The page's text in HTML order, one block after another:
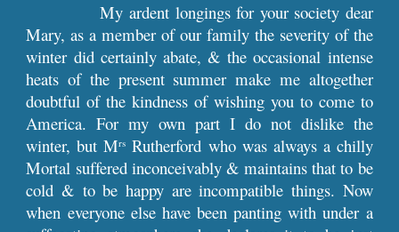
My ardent longings for your society dear
Mary, as a member of our family the severity of the
winter did certainly abate, & the occasional intense
heats of the present summer make me altogether
doubtful of the kindness of wishing you to come to
America. For my own part I do not dislike the
winter, but Mrs Rutherford who was always a chilly
Mortal suffered inconceivably & maintains that to be
cold & to be happy are incompatible things. Now
when everyone else have been panting with under a